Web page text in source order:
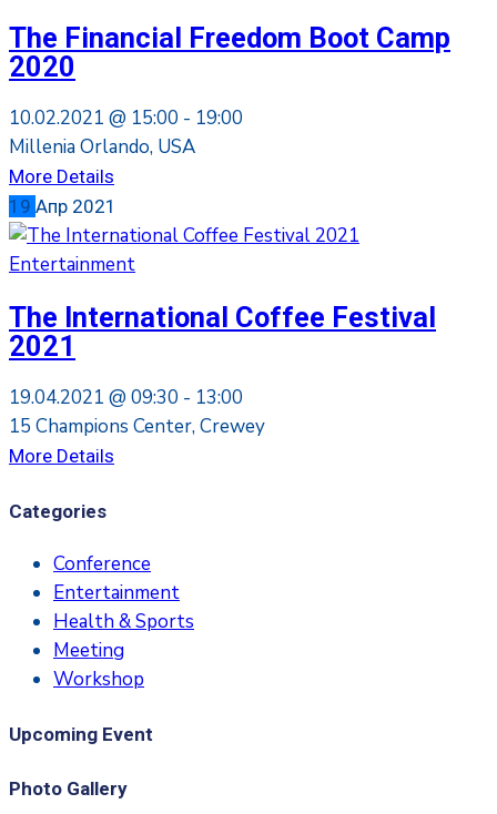
The Financial Freedom Boot Camp
2020
10.02.2021 @ 15:00 - 19:00
Millenia Orlando, USA
More Details
19 Апр 2021
Entertainment
The International Coffee Festival
2021
19.04.2021 @ 09:30 - 13:00
15 Champions Center, Crewey
More Details
Categories
Conference
Entertainment
Health & Sports
Meeting
Workshop
Upcoming Event
Photo Gallery